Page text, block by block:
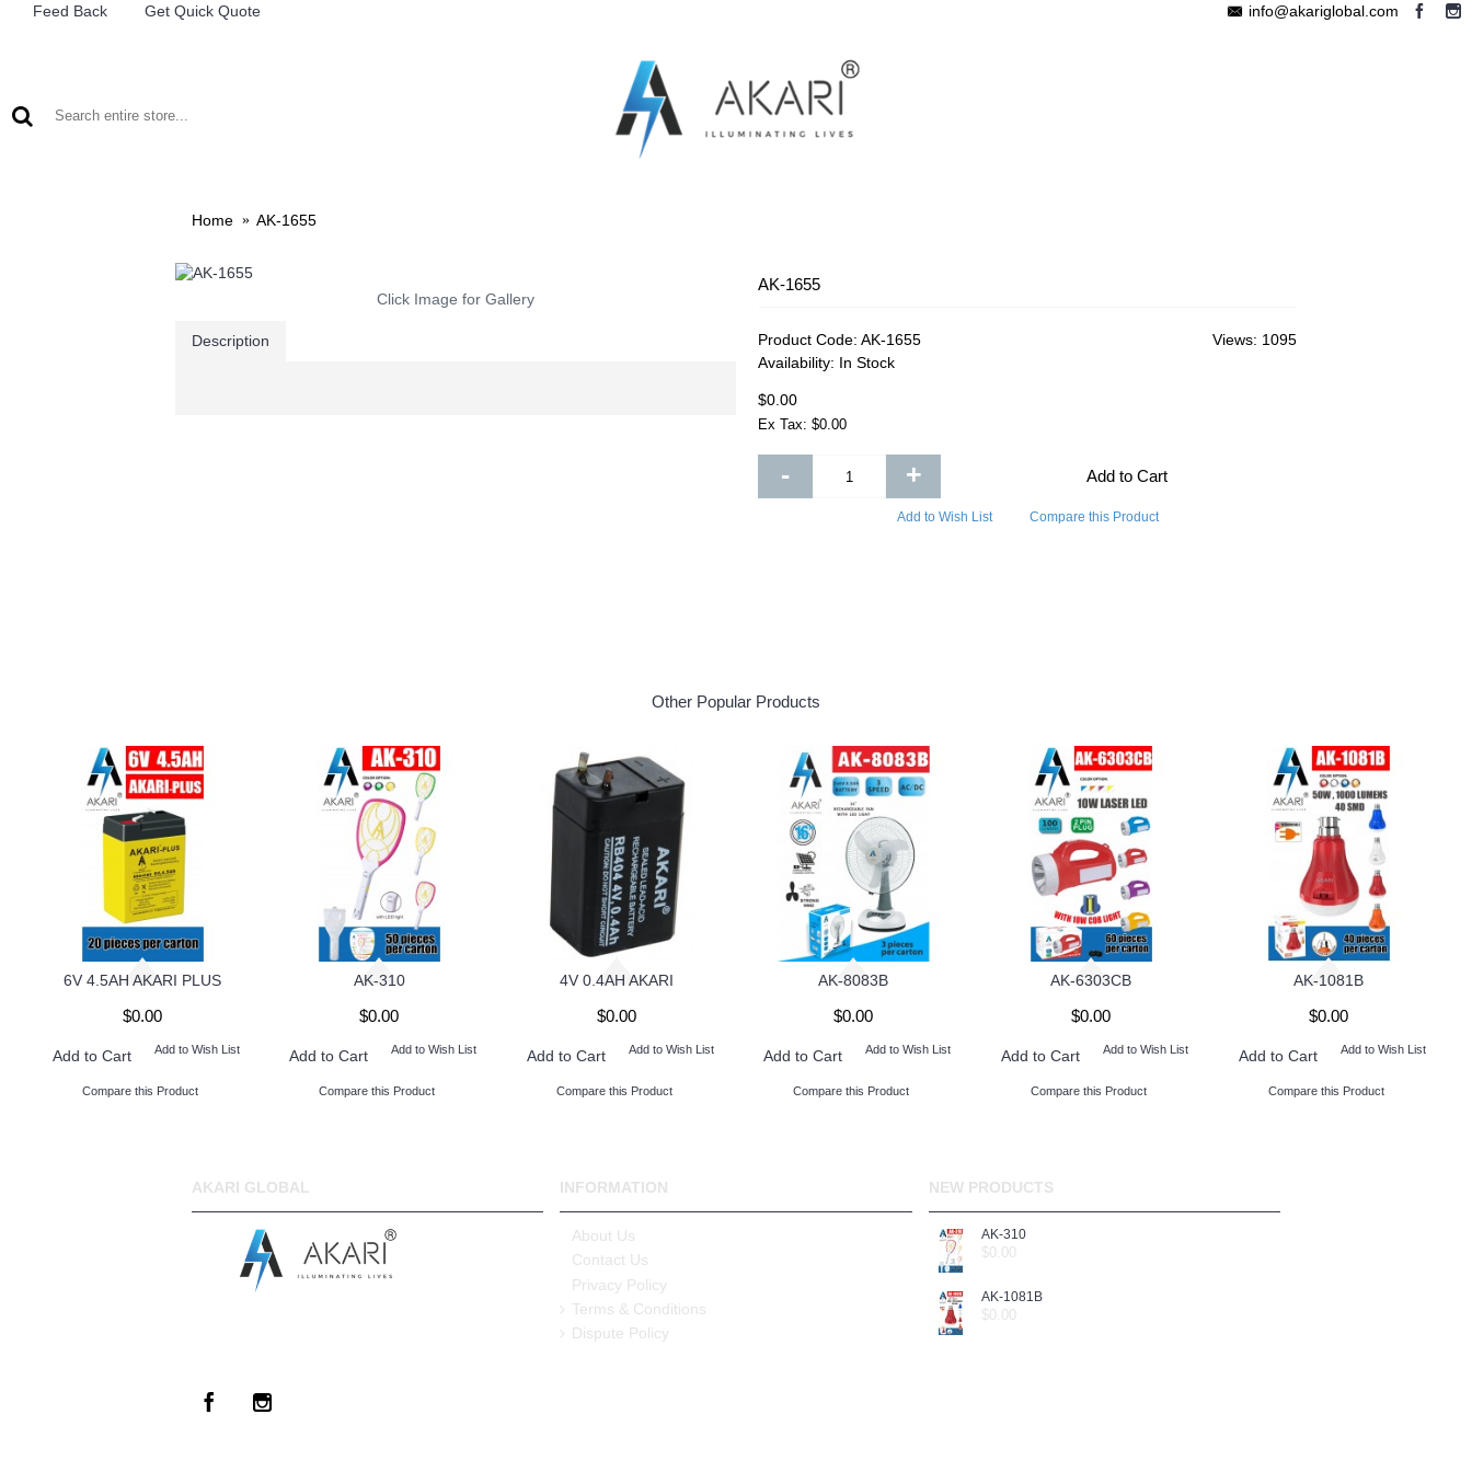
Feed Back Get Quick Quote info@akariglobal.com
Home AK-1655
Click Image for Gallery
Description
AK-1655
Views: 1095
Product Code: AK-1655
Availability: In Stock
$0.00
Ex Tax: $0.00
- + Add to Cart
Add to Wish List Compare this Product
Other Popular Products
6V 4.5AH AKARI PLUS
$0.00
Add to Cart Add to Wish List
Compare this Product
AK-310
$0.00
Add to Cart Add to Wish List
Compare this Product
4V 0.4AH AKARI
$0.00
Add to Cart Add to Wish List
Compare this Product
AK-8083B
$0.00
Add to Cart Add to Wish List
Compare this Product
AK-6303CB
$0.00
Add to Cart Add to Wish List
Compare this Product
AK-1081B
$0.00
Add to Cart Add to Wish List
Compare this Product
AKARI GLOBAL INFORMATION
About Us
Contact Us
Privacy Policy
Terms & Conditions
Dispute Policy
NEW PRODUCTS
AK-310
$0.00
AK-1081B
$0.00